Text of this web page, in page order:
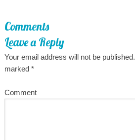
Comments
Leave a Reply
Your email address will not be published.
marked *
Comment